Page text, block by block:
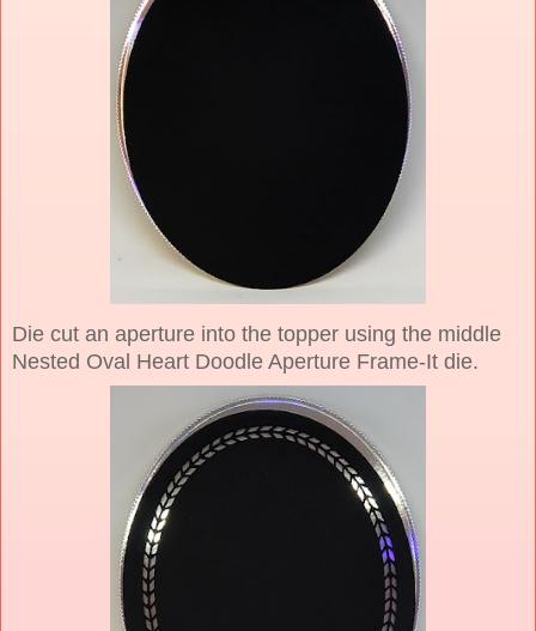
Die cut an aperture into the topper using the middle
Nested Oval Heart Doodle Aperture Frame-It die.